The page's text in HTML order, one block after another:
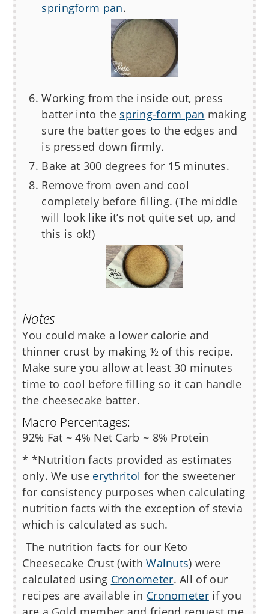
springform pan.
Working from the inside out, press
batter into the spring-form pan making
sure the batter goes to the edges and
is pressed down firmly.
Bake at 300 degrees for 15 minutes.
Remove from oven and cool
completely before filling. (The middle
will look like it’s not quite set up, and
this is ok!)
Notes
You could make a lower calorie and
thinner crust by making ½ of this recipe.
Make sure you allow at least 30 minutes
time to cool before filling so it can handle
the cheesecake batter.
Macro Percentages:
92% Fat ~ 4% Net Carb ~ 8% Protein
* *Nutrition facts provided as estimates
only. We use erythritol for the sweetener
for consistency purposes when calculating
nutrition facts with the exception of stevia
which is calculated as such.
The nutrition facts for our Keto
Cheesecake Crust (withWalnuts) were
calculated using Cronometer. All of our
recipes are available in Cronometerif you